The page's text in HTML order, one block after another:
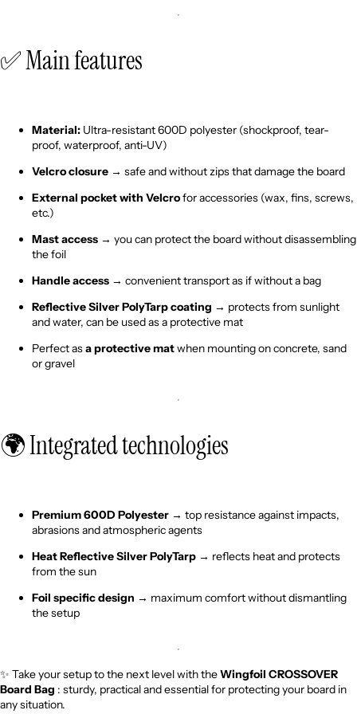
✅ Main features
Material: Ultra-resistant 600D polyester (shockproof, tear-
proof, waterproof, anti-UV)
Velcro closure → safe and without zips that damage the board
External pocket with Velcrofor accessories (wax, fins, screws,
etc.)
Mast access → you can protect the board without disassembling
the foil
Handle access → convenient transport as if without a bag
Reflective Silver PolyTarp coating → protects from sunlight
and water, can be used as a protective mat
Perfect asa protective matwhen mounting on concrete, sand
or gravel
🌍 Integrated technologies
Premium 600D Polyester → top resistance against impacts,
abrasions and atmospheric agents
Heat Reflective Silver PolyTarp → reflects heat and protects
from the sun
Foil specific design → maximum comfort without dismantling
the setup
✨ Take your setup to the next level with theWingfoil CROSSOVER
Board Bag : sturdy, practical and essential for protecting your board in
any situation.